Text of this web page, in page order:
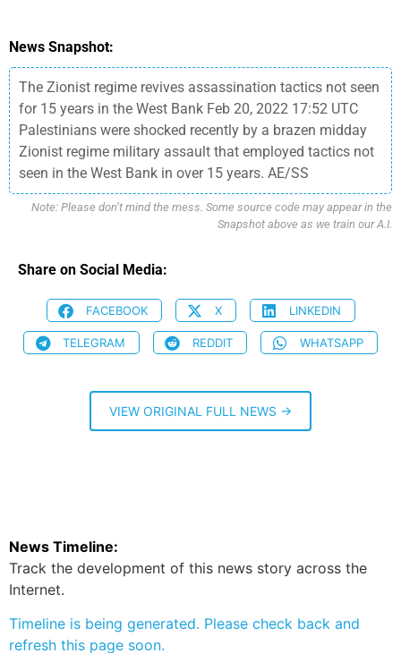
News Snapshot:
The Zionist regime revives assassination tactics not seen
for 15 years in the West Bank Feb 20, 2022 17:52 UTC
Palestinians were shocked recently by a brazen midday
Zionist regime military assault that employed tactics not
seen in the West Bank in over 15 years. AE/SS
Note: Please don’t mind the mess. Some source code may appear in the
Snapshot above as we train our A.I.
Share on Social Media:
FACEBOOK X LINKEDIN
TELEGRAM REDDIT WHATSAPP
VIEW ORIGINAL FULL NEWS →
News Timeline:
Track the development of this news story across the
Internet.
Timeline is being generated. Please check back and
refresh this page soon.